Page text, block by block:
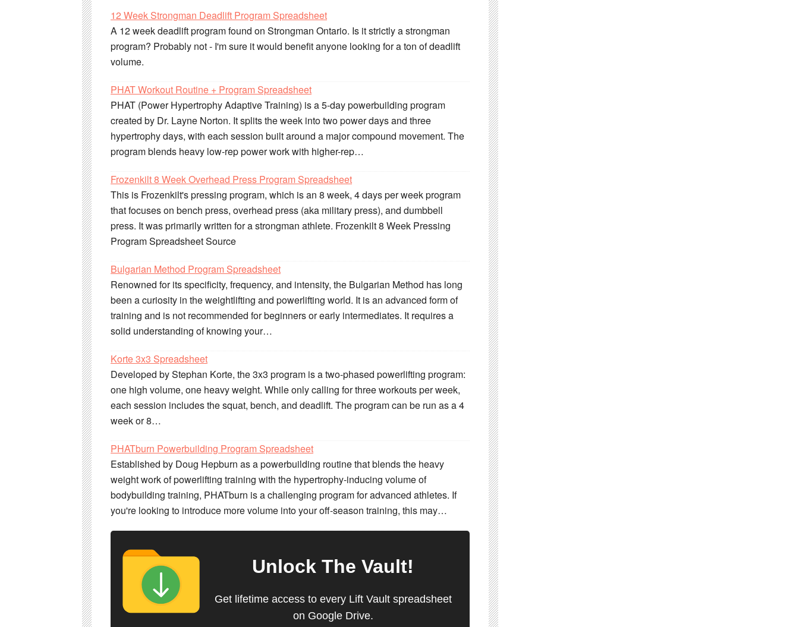
12 Week Strongman Deadlift Program Spreadsheet
A 12 week deadlift program found on Strongman Ontario. Is it strictly a strongman
program? Probably not - I'm sure it would benefit anyone looking for a ton of deadlift
volume.
PHAT Workout Routine + Program Spreadsheet
PHAT (Power Hypertrophy Adaptive Training) is a 5-day powerbuilding program
created by Dr. Layne Norton. It splits the week into two power days and three
hypertrophy days, with each session built around a major compound movement. The
program blends heavy low-rep power work with higher-rep…
Frozenkilt 8 Week Overhead Press Program Spreadsheet
This is Frozenkilt's pressing program, which is an 8 week, 4 days per week program
that focuses on bench press, overhead press (aka military press), and dumbbell
press. It was primarily written for a strongman athlete. Frozenkilt 8 Week Pressing
Program Spreadsheet Source
Bulgarian Method Program Spreadsheet
Renowned for its specificity, frequency, and intensity, the Bulgarian Method has long
been a curiosity in the weightlifting and powerlifting world. It is an advanced form of
training and is not recommended for beginners or early intermediates. It requires a
solid understanding of knowing your…
Korte 3x3 Spreadsheet
Developed by Stephan Korte, the 3x3 program is a two-phased powerlifting program:
one high volume, one heavy weight. While only calling for three workouts per week,
each session includes the squat, bench, and deadlift. The program can be run as a 4
week or 8…
PHATburn Powerbuilding Program Spreadsheet
Established by Doug Hepburn as a powerbuilding routine that blends the heavy
weight work of powerlifting training with the hypertrophy-inducing volume of
bodybuilding training, PHATburn is a challenging program for advanced athletes. If
you're looking to introduce more volume into your off-season training, this may…
UnlockThe Vault!
Get lifetime access to every Lift Vault spreadsheet
on Google Drive.